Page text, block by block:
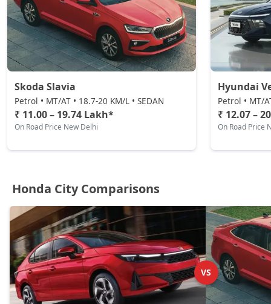
Skoda Slavia
Petrol • MT/AT • 18.7-20 KM/L • SEDAN
₹ 11.00 – 19.74 Lakh*
On Road Price New Delhi
Hyundai
Petrol • MT/
₹ 12.07 –
On Road Price
Honda City Comparisons
VS